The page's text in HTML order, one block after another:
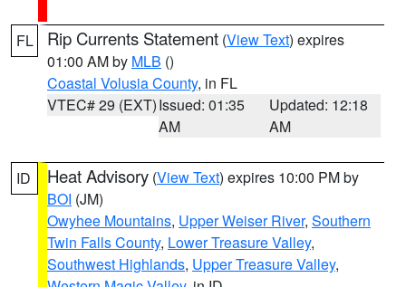
FL Rip Currents Statement (View Text) expires
01:00 AM by MLB ()
Coastal Volusia County, in FL
VTEC# 29 (EXT)Issued: 01:35
AM
Updated: 12:18
AM
ID Heat Advisory (View Text) expires 10:00 PM by
BOI (JM)
Owyhee Mountains, Upper Weiser River, Southern
Twin Falls County, Lower Treasure Valley,
Southwest Highlands, Upper Treasure Valley,